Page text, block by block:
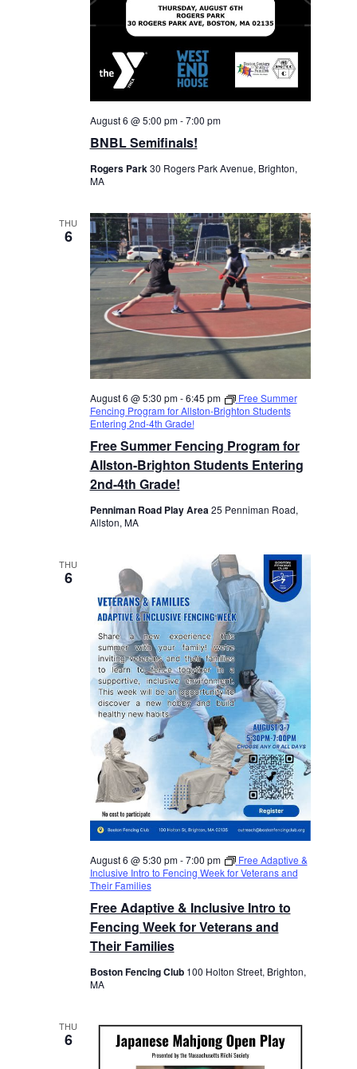
BNBL Semifinals!
August 6 @ 5:00 pm-7:00 pm
Rogers Park30 Rogers Park Avenue, Brighton,
MA
THU
6
Free Summer Fencing Program for
Allston-Brighton Students Entering
2nd-4th Grade!
August 6 @ 5:30 pm-6:45 pm
Free Summer
Fencing Program for Allston-Brighton Students
Entering 2nd-4th Grade!
Penniman Road Play Area25 Penniman Road,
Allston, MA
THU
6
Free Adaptive & Inclusive Intro to
Fencing Week for Veterans and
Their Families
August 6 @ 5:30 pm-7:00 pm
Free Adaptive &
Inclusive Intro to Fencing Week for Veterans and
Their Families
Boston Fencing Club 100 Holton Street, Brighton,
MA
THU
6